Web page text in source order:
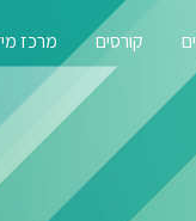
קורסים מרכז